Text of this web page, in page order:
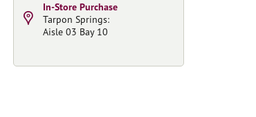
In-Store Purchase
Tarpon Springs:
Aisle 03 Bay 10